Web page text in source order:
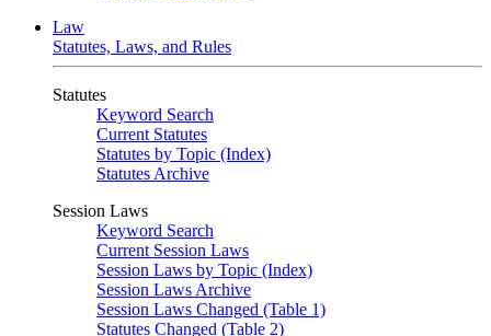
Law
Statutes, Laws, and Rules
Statutes
Keyword Search
Current Statutes
Statutes by Topic (Index)
Statutes Archive
Session Laws
Keyword Search
Current Session Laws
Session Laws by Topic (Index)
Session Laws Archive
Session Laws Changed (Table 1)
Statutes Changed (Table 2)